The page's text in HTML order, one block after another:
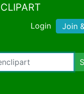
Login Join